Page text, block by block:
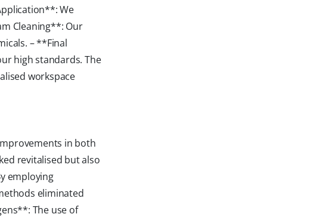
We
Cleaning**: Our
– **Final
high standards. The
workspace
in both
revitalised but also
employing
eliminated
The use of